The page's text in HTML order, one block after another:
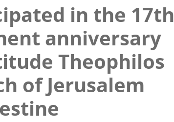
in the 17th
anniversary
Theophilos
of Jerusalem